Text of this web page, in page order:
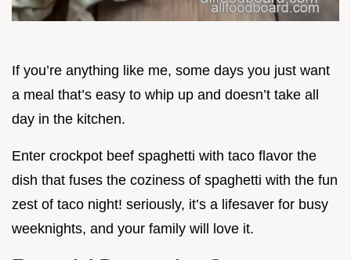
If you’re anything like me, some days you just want
a meal that’s easy to whip up and doesn’t take all
day in the kitchen.
Enter crockpot beef spaghetti with taco flavor the
dish that fuses the coziness of spaghetti with the fun
zest of taco night! seriously, it’s a lifesaver for busy
weeknights, and your family will love it.